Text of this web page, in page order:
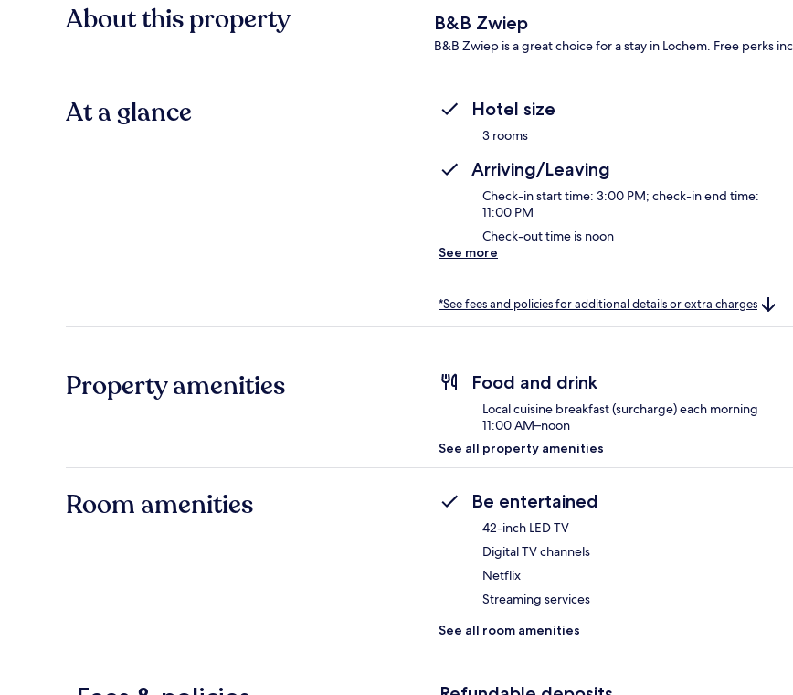
About this property B&B Zwiep
B&B Zwiep is a great choice for a stay in Lochem. Free perks
At a glance Hotel size
3 rooms
Arriving/Leaving
Check-in start time: 3:00 PM; check-in end time:
11:00 PM
Check-out time is noon
See more
*See fees and policies for additional details or extra charges
Property amenities Food and drink
Local cuisine breakfast (surcharge) each morning
11:00 AM–noon
See all property amenities
Room amenities Be entertained
42-inch LED TV
Digital TV channels
Netflix
Streaming services
See all room amenities